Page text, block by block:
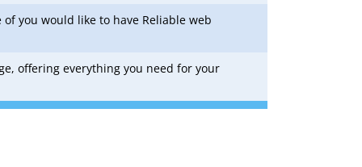
you would like to have Reliable web
offering everything you need for your